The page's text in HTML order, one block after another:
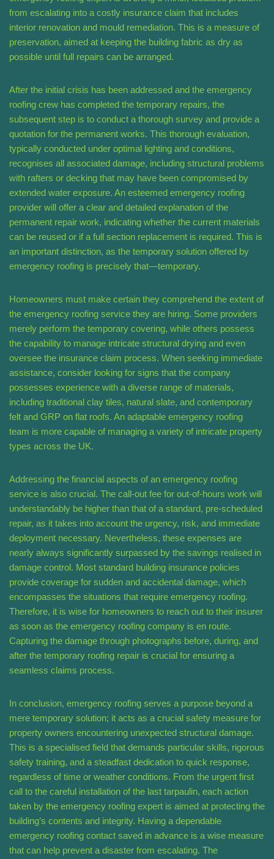
from escalating into a costly insurance claim that includes
interior renovation and mould remediation. This is a measure of
preservation, aimed at keeping the building fabric as dry as
possible until full repairs can be arranged.
After the initial crisis has been addressed and the emergency
roofing crew has completed the temporary repairs, the
subsequent step is to conduct a thorough survey and provide a
quotation for the permanent works. This thorough evaluation,
typically conducted under optimal lighting and conditions,
recognises all associated damage, including structural problems
with rafters or decking that may have been compromised by
extended water exposure. An esteemed emergency roofing
provider will offer a clear and detailed explanation of the
permanent repair work, indicating whether the current materials
can be reused or if a full section replacement is required. This is
an important distinction, as the temporary solution offered by
emergency roofing is precisely that—temporary.
Homeowners must make certain they comprehend the extent of
the emergency roofing service they are hiring. Some providers
merely perform the temporary covering, while others possess
the capability to manage intricate structural drying and even
oversee the insurance claim process. When seeking immediate
assistance, consider looking for signs that the company
possesses experience with a diverse range of materials,
including traditional clay tiles, natural slate, and contemporary
felt and GRP on flat roofs. An adaptable emergency roofing
team is more capable of managing a variety of intricate property
types across the UK.
Addressing the financial aspects of an emergency roofing
service is also crucial. The call-out fee for out-of-hours work will
understandably be higher than that of a standard, pre-scheduled
repair, as it takes into account the urgency, risk, and immediate
deployment necessary. Nevertheless, these expenses are
nearly always significantly surpassed by the savings realised in
damage control. Most standard building insurance policies
provide coverage for sudden and accidental damage, which
encompasses the situations that require emergency roofing.
Therefore, it is wise for homeowners to reach out to their insurer
as soon as the emergency roofing company is en route.
Capturing the damage through photographs before, during, and
after the temporary roofing repair is crucial for ensuring a
seamless claims process.
In conclusion, emergency roofing serves a purpose beyond a
mere temporary solution; it acts as a crucial safety measure for
property owners encountering unexpected structural damage.
This is a specialised field that demands particular skills, rigorous
safety training, and a steadfast dedication to quick response,
regardless of time or weather conditions. From the urgent first
call to the careful installation of the last tarpaulin, each action
taken by the emergency roofing expert is aimed at protecting the
building’s contents and integrity. Having a dependable
emergency roofing contact saved in advance is a wise measure
that can help prevent a disaster from escalating. The